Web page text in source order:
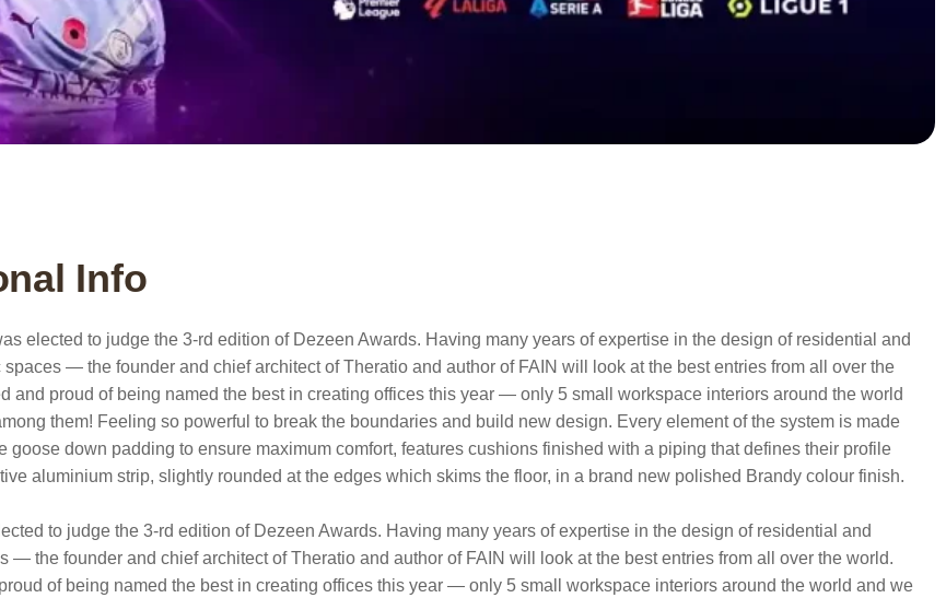
Info
elected to judge the 3-rd edition of Dezeen Awards. Having many years of expertise in the design of residential and
spaces — the founder and chief architect of Theratio and author of FAIN will look at the best entries from all over the
and proud of being named the best in creating offices this year — only 5 small workspace interiors around the world
them! Feeling so powerful to break the boundaries and build new design. Every element of the system is made
goose down padding to ensure maximum comfort, features cushions finished with a piping that defines their profile
aluminium strip, slightly rounded at the edges which skims the floor, in a brand new polished Brandy colour finish.
to judge the 3-rd edition of Dezeen Awards. Having many years of expertise in the design of residential and
— the founder and chief architect of Theratio and author of FAIN will look at the best entries from all over the world.
of being named the best in creating offices this year — only 5 small workspace interiors around the world and we